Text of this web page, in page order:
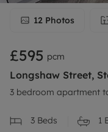
12 Photos
£595 pcm
Longshaw Street,
3 bedroom apartment
3 Beds 1